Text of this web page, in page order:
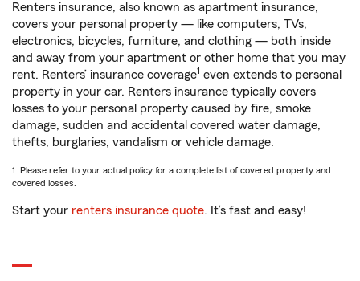
Renters insurance, also known as apartment insurance,
covers your personal property — like computers, TVs,
electronics, bicycles, furniture, and clothing — both inside
and away from your apartment or other home that you may
rent. Renters’ insurance coverage1 even extends to personal
property in your car. Renters insurance typically covers
losses to your personal property caused by fire, smoke
damage, sudden and accidental covered water damage,
thefts, burglaries, vandalism or vehicle damage.
1. Please refer to your actual policy for a complete list of covered property and
covered losses.
Start your renters insurance quote. It’s fast and easy!